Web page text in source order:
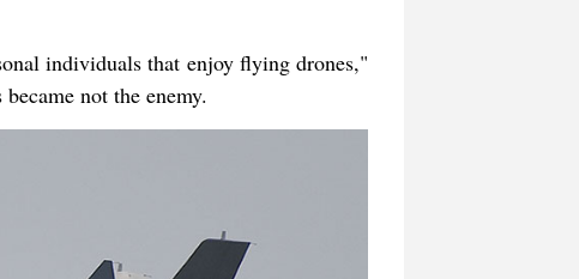
individuals that enjoy flying drones,"
not the enemy.